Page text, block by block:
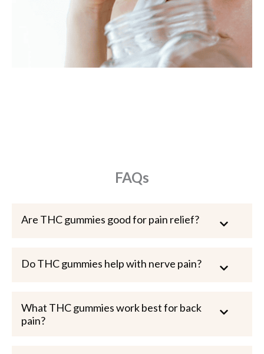
FAQs
Are THC gummies good for pain relief?
Do THC gummies help with nerve pain?
What THC gummies work best for back
pain?